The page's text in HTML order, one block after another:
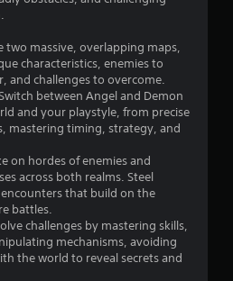
two massive, overlapping maps,
characteristics, enemies to
and challenges to overcome.
between Angel and Demon
and your playstyle, from precise
mastering timing, strategy, and
on hordes of enemies and
across both realms. Steel
that build on the
battles.
challenges by mastering skills,
mechanisms, avoiding
the world to reveal secrets and